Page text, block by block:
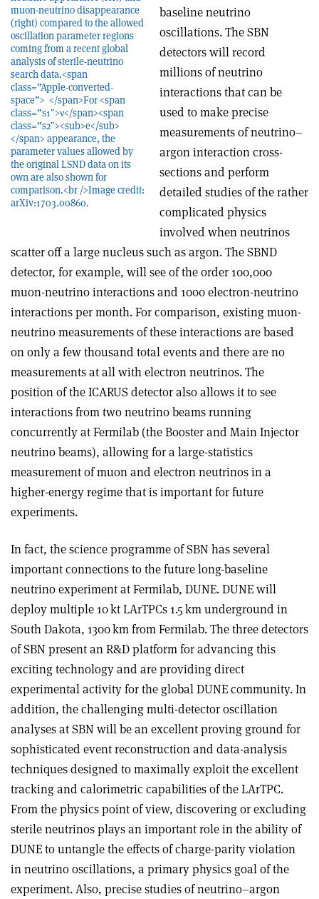
muon-neutrino disappearance
(right) compared to the allowed
oscillation parameter regions
coming from a recent global
analysis of sterile-neutrino
search data.<span
class=”Apple-converted-
space”> </span>For <span
class=”s1″>ν</span><span
class=”s2″><sub>e</sub>
</span> appearance, the
parameter values allowed by
the original LSND data on its
own are also shown for
comparison.<br />Image credit:
arXiv:1703.00860.
baseline neutrino
oscillations. The SBN
detectors will record
millions of neutrino
interactions that can be
used to make precise
measurements of neutrino–
argon interaction cross-
sections and perform
detailed studies of the rather
complicated physics
involved when neutrinos
scatter off a large nucleus such as argon. The SBND
detector, for example, will see of the order 100,000
muon-neutrino interactions and 1000 electron-neutrino
interactions per month. For comparison, existing muon-
neutrino measurements of these interactions are based
on only a few thousand total events and there are no
measurements at all with electron neutrinos. The
position of the ICARUS detector also allows it to see
interactions from two neutrino beams running
concurrently at Fermilab (the Booster and Main Injector
neutrino beams), allowing for a large-statistics
measurement of muon and electron neutrinos in a
higher-energy regime that is important for future
experiments.
In fact, the science programme of SBN has several
important connections to the future long-baseline
neutrino experiment at Fermilab, DUNE. DUNE will
deploy multiple 10 kt LArTPCs 1.5 km underground in
South Dakota, 1300 km from Fermilab. The three detectors
of SBN present an R&D platform for advancing this
exciting technology and are providing direct
experimental activity for the global DUNE community. In
addition, the challenging multi-detector oscillation
analyses at SBN will be an excellent proving ground for
sophisticated event reconstruction and data-analysis
techniques designed to maximally exploit the excellent
tracking and calorimetric capabilities of the LArTPC.
From the physics point of view, discovering or excluding
sterile neutrinos plays an important role in the ability of
DUNE to untangle the effects of charge-parity violation
in neutrino oscillations, a primary physics goal of the
experiment. Also, precise studies of neutrino–argon